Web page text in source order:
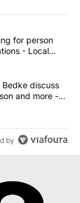
in the last
searching
for person
- Local
Gov. Scott
discuss
and more -
by